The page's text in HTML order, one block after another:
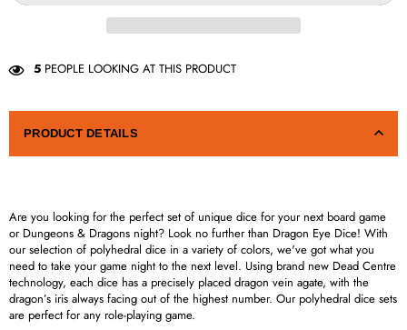
5 PEOPLE LOOKING AT THIS PRODUCT
PRODUCT DETAILS
Are you looking for the perfect set of unique dice for your next board game
or Dungeons & Dragons night? Look no further than Dragon Eye Dice! With
our selection of polyhedral dice in a variety of colors, we've got what you
need to take your game night to the next level. Using brand new Dead Centre
technology, each dice has a precisely placed dragon vein agate, with the
dragon’s iris always facing out of the highest number. Our polyhedral dice sets
are perfect for any role-playing game.